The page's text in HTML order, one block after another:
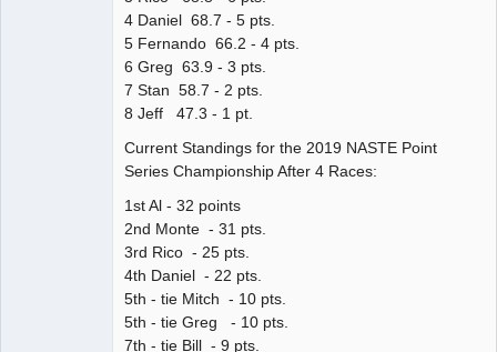
4 Daniel 68.7 - 5 pts.
5 Fernando 66.2 - 4 pts.
6 Greg 63.9 - 3 pts.
7 Stan 58.7 - 2 pts.
8 Jeff 47.3 - 1 pt.
Current Standings for the 2019 NASTE Point
Series Championship After 4 Races:
1st Al - 32 points
2nd Monte - 31 pts.
3rd Rico - 25 pts.
4th Daniel - 22 pts.
5th - tie Mitch - 10 pts.
5th - tie Greg - 10 pts.
7th - tie Bill - 9 pts.